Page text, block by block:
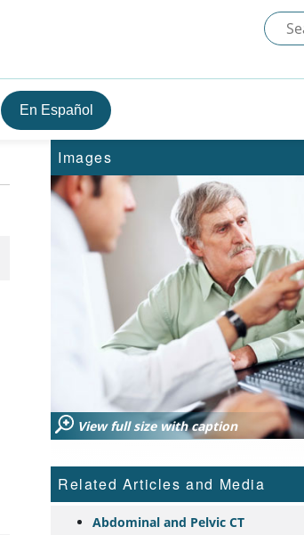
En Español
Images
View full size with caption
Related Articles and Media
Abdominal and Pelvic CT